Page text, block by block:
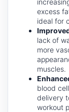
excess
ideal for
lack of
more
muscles.
blood
delivery
workout